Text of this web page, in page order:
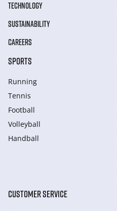
TECHNOLOGY
SUSTAINABILITY
CAREERS
SPORTS
Running
Tennis
Football
Volleyball
Handball
CUSTOMER SERVICE